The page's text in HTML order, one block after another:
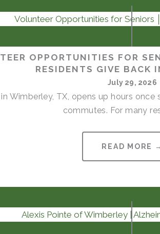
OPPORTUNITIES FOR
RESIDENTS GIVE BACK
July 29, 2026
Wimberley, TX, opens up hours
commutes. For many
READ MORE